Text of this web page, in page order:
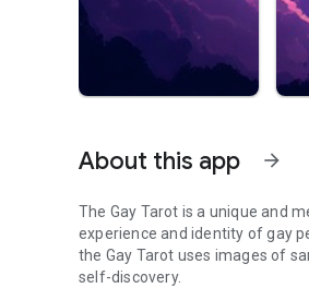
About this app arrow_forward
The Gay Tarot is a unique and
experience and identity of gay
the Gay Tarot uses images of
self-discovery.